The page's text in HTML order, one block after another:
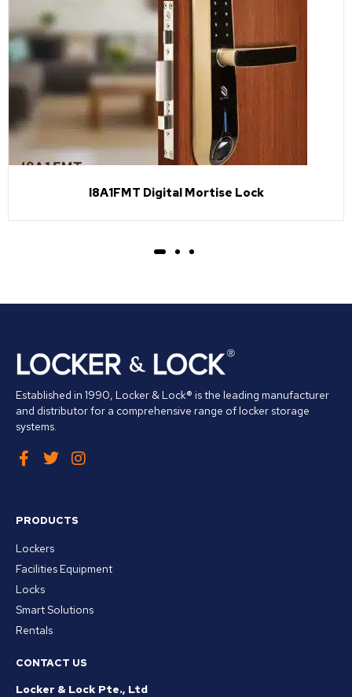
I8A1FMT Digital Mortise Lock
Established in 1990, Locker & Lock® is the leading manufacturer
and distributor for a comprehensive range of locker storage
systems.
PRODUCTS
Lockers
Facilities Equipment
Locks
Smart Solutions
Rentals
CONTACT US
Locker & Lock Pte., Ltd